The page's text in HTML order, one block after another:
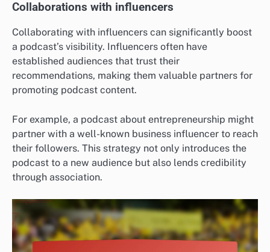
Collaborations with influencers
Collaborating with influencers can significantly boost
a podcast’s visibility. Influencers often have
established audiences that trust their
recommendations, making them valuable partners for
promoting podcast content.
For example, a podcast about entrepreneurship might
partner with a well-known business influencer to reach
their followers. This strategy not only introduces the
podcast to a new audience but also lends credibility
through association.